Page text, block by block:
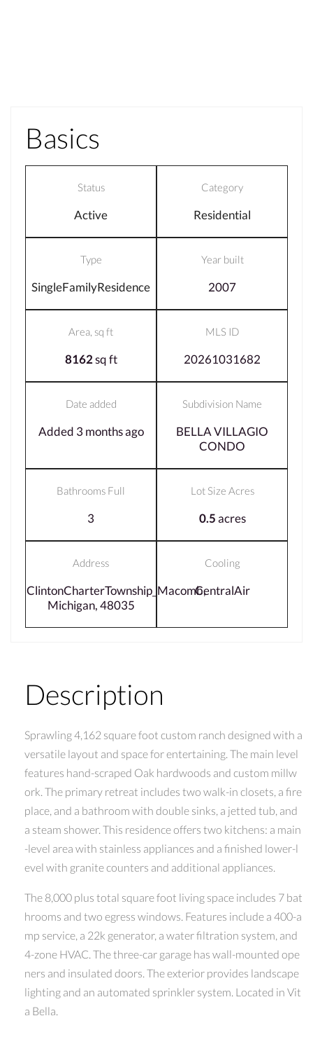
Basics
Status
Active
Category
Residential
Type
SingleFamilyResidence
Year built
2007
Area, sq ft
8162sq ft
MLS ID
20261031682
Date added
Added 3 months ago
Subdivision Name
BELLA VILLAGIO
CONDO
Bathrooms Full
3
Lot Size Acres
0.5acres
Address
ClintonCharterTownship_Macomb,
Michigan, 48035
Cooling
CentralAir
Description
Sprawling 4,162 square foot custom ranch designed with a
versatile layout and space for entertaining. The main level
features hand-scraped Oak hardwoods and custom millw
ork. The primary retreat includes two walk-in closets, a fire
place, and a bathroom with double sinks, a jetted tub, and
a steam shower. This residence offers two kitchens: a main
-level area with stainless appliances and a finished lower-l
evel with granite counters and additional appliances.
The 8,000 plus total square foot living space includes 7 bat
hrooms and two egress windows. Features include a 400-a
mp service, a 22k generator, a water filtration system, and
4-zone HVAC. The three-car garage has wall-mounted ope
ners and insulated doors. The exterior provides landscape
lighting and an automated sprinkler system. Located in Vit
a Bella.